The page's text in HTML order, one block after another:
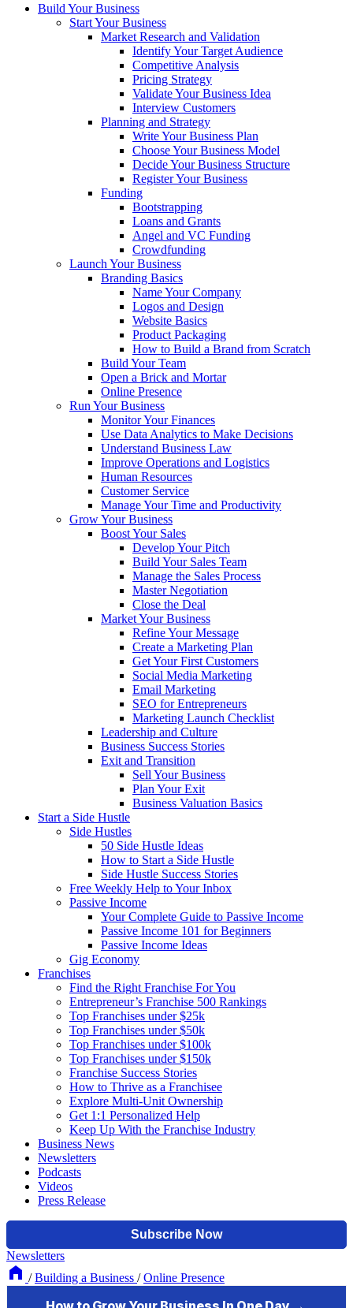
Build Your Business
Start Your Business
Market Research and Validation
Identify Your Target Audience
Competitive Analysis
Pricing Strategy
Validate Your Business Idea
Interview Customers
Planning and Strategy
Write Your Business Plan
Choose Your Business Model
Decide Your Business Structure
Register Your Business
Funding
Bootstrapping
Loans and Grants
Angel and VC Funding
Crowdfunding
Launch Your Business
Branding Basics
Name Your Company
Logos and Design
Website Basics
Product Packaging
How to Build a Brand from Scratch
Build Your Team
Open a Brick and Mortar
Online Presence
Run Your Business
Monitor Your Finances
Use Data Analytics to Make Decisions
Understand Business Law
Improve Operations and Logistics
Human Resources
Customer Service
Manage Your Time and Productivity
Grow Your Business
Boost Your Sales
Develop Your Pitch
Build Your Sales Team
Manage the Sales Process
Master Negotiation
Close the Deal
Market Your Business
Refine Your Message
Create a Marketing Plan
Get Your First Customers
Social Media Marketing
Email Marketing
SEO for Entrepreneurs
Marketing Launch Checklist
Leadership and Culture
Business Success Stories
Exit and Transition
Sell Your Business
Plan Your Exit
Business Valuation Basics
Start a Side Hustle
Side Hustles
50 Side Hustle Ideas
How to Start a Side Hustle
Side Hustle Success Stories
Free Weekly Help to Your Inbox
Passive Income
Your Complete Guide to Passive Income
Passive Income 101 for Beginners
Passive Income Ideas
Gig Economy
Franchises
Find the Right Franchise For You
Entrepreneur’s Franchise 500 Rankings
Top Franchises under $25k
Top Franchises under $50k
Top Franchises under $100k
Top Franchises under $150k
Franchise Success Stories
How to Thrive as a Franchisee
Explore Multi-Unit Ownership
Get 1:1 Personalized Help
Keep Up With the Franchise Industry
Business News
Newsletters
Podcasts
Videos
Press Release
Newsletters
/ Building a Business / Online Presence